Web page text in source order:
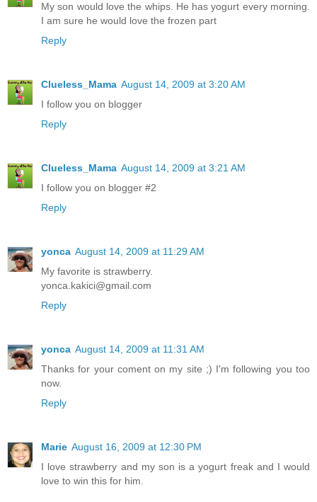
My son would love the whips. He has yogurt every morning.
I am sure he would love the frozen part
Reply
Clueless_Mama August 14, 2009 at 3:20 AM
I follow you on blogger
Reply
Clueless_Mama August 14, 2009 at 3:21 AM
I follow you on blogger #2
Reply
yonca August 14, 2009 at 11:29 AM
My favorite is strawberry.
yonca.kakici@gmail.com
Reply
yonca August 14, 2009 at 11:31 AM
Thanks for your coment on my site ;) I'm following you too
now.
Reply
Marie August 16, 2009 at 12:30 PM
I love strawberry and my son is a yogurt freak and I would
love to win this for him.